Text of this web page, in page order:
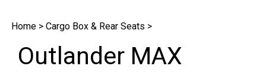
Home > Cargo Box & Rear Seats >
Outlander MAX